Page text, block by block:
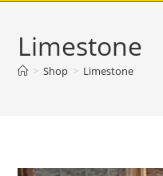
Limestone
> Shop > Limestone